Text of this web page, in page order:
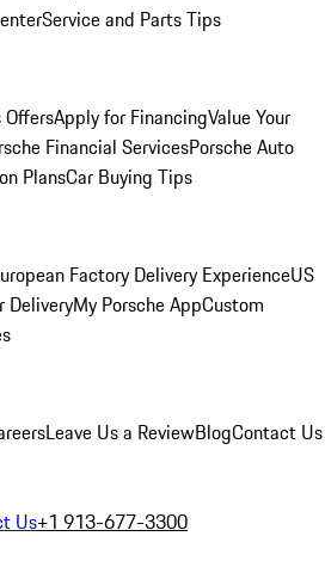
Service and Parts Tips
OffersApply for FinancingValue Your
Financial ServicesPorsche Auto
PlansCar Buying Tips
Factory Delivery ExperienceUS
DeliveryMy Porsche AppCustom
Leave Us a ReviewBlogContact Us
Us+1 913-677-3300